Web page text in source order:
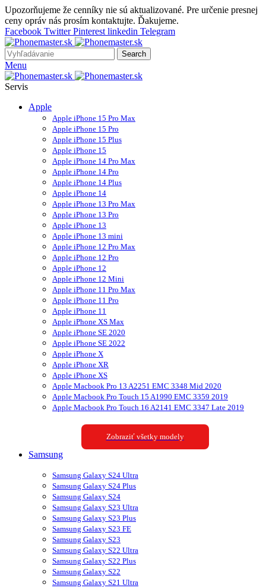
Upozorňujeme že cenníky nie sú aktualizované. Pre určenie presnej
ceny opráv nás prosím kontaktujte. Ďakujeme.
Facebook Twitter Pinterest linkedin Telegram
Search
Menu
Servis
Apple
Apple iPhone 15 Pro Max
Apple iPhone 15 Pro
Apple iPhone 15 Plus
Apple iPhone 15
Apple iPhone 14 Pro Max
Apple iPhone 14 Pro
Apple iPhone 14 Plus
Apple iPhone 14
Apple iPhone 13 Pro Max
Apple iPhone 13 Pro
Apple iPhone 13
Apple iPhone 13 mini
Apple iPhone 12 Pro Max
Apple iPhone 12 Pro
Apple iPhone 12
Apple iPhone 12 Mini
Apple iPhone 11 Pro Max
Apple iPhone 11 Pro
Apple iPhone 11
Apple iPhone XS Max
Apple iPhone SE 2020
Apple iPhone SE 2022
Apple iPhone X
Apple iPhone XR
Apple iPhone XS
Apple Macbook Pro 13 A2251 EMC 3348 Mid 2020
Apple Macbook Pro Touch 15 A1990 EMC 3359 2019
Apple Macbook Pro Touch 16 A2141 EMC 3347 Late 2019
Zobraziť všetky modely
Samsung
Samsung Galaxy S24 Ultra
Samsung Galaxy S24 Plus
Samsung Galaxy S24
Samsung Galaxy S23 Ultra
Samsung Galaxy S23 Plus
Samsung Galaxy S23 FE
Samsung Galaxy S23
Samsung Galaxy S22 Ultra
Samsung Galaxy S22 Plus
Samsung Galaxy S22
Samsung Galaxy S21 Ultra